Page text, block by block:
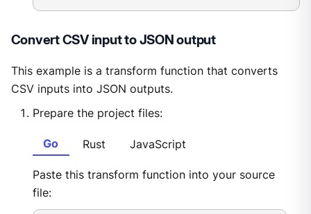
Convert CSV input to JSON output
This example is a transform function that converts
CSV inputs into JSON outputs.
Prepare the project files:
Go Rust JavaScript
Paste this transform function into your source
file: